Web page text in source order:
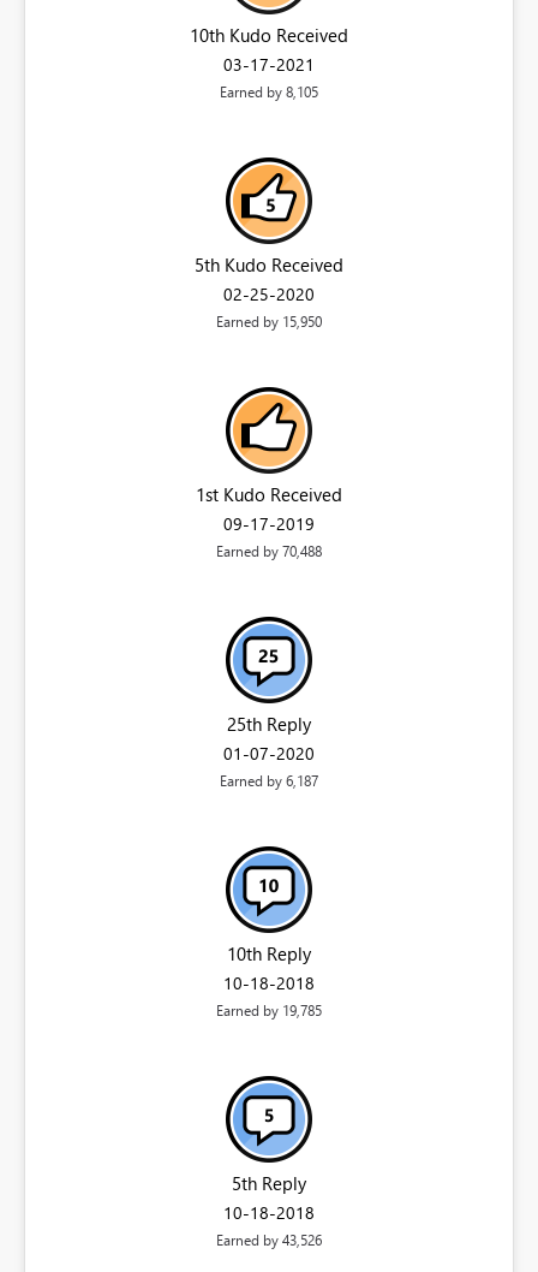
10th Kudo Received
‎03-17-2021
Earned by 8,105
5th Kudo Received
‎02-25-2020
Earned by 15,950
1st Kudo Received
‎09-17-2019
Earned by 70,488
25th Reply
‎01-07-2020
Earned by 6,187
10th Reply
‎10-18-2018
Earned by 19,785
5th Reply
‎10-18-2018
Earned by 43,526